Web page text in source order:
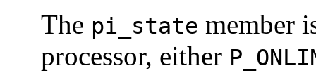
The pi_state member
processor, either